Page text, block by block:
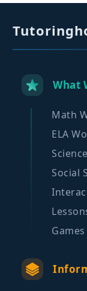
What
Math
ELA
Social
Games